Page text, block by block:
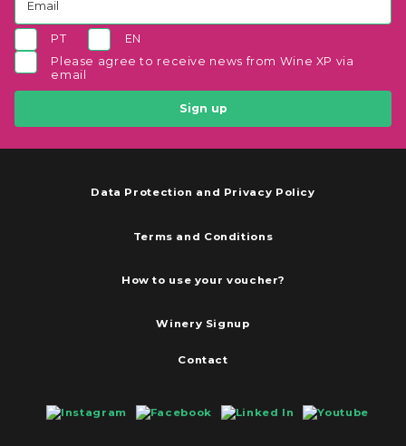
PT
EN
Please agree to receive news from Wine XP via
email
Sign up
Data Protection and Privacy Policy
Terms and Conditions
How to use your voucher?
Winery Signup
Contact